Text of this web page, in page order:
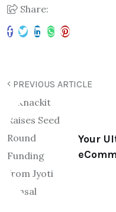
Share:
PREVIOUS ARTICLE
Your